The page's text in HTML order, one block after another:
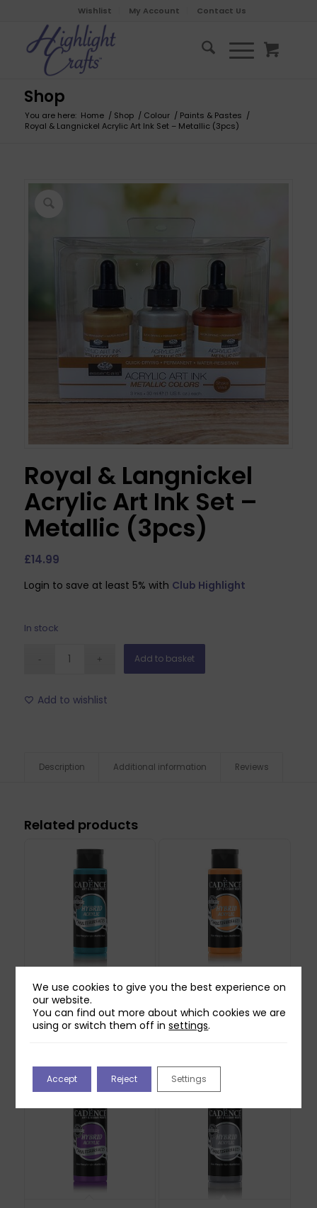
Wishlist My Account Contact Us
Shop
You are here: Home / Shop / Colour / Paints & Pastes /
Royal & Langnickel Acrylic Art Ink Set – Metallic (3pcs)
Royal & Langnickel
Acrylic Art Ink Set –
Metallic (3pcs)
£14.99
Login to save at least 5% with Club Highlight
In stock
Add to basket
Add to wishlist
Description Additional information Reviews
Related products
Cadence Hybrid
Acrylic Paint –
Turquoise 70ml
£4.99
Cadence Hybrid
Orange 70ml
£4.99
We use cookies to give you the best experience on
our website.
You can find out more about which cookies we are
using or switch them off insettings.
Accept Reject Settings